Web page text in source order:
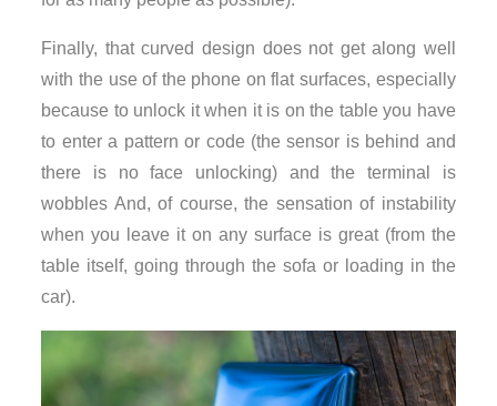
Finally, that curved design does not get along well
with the use of the phone on flat surfaces, especially
because to unlock it when it is on the table you have
to enter a pattern or code (the sensor is behind and
there is no face unlocking) and the terminal is
wobbles And, of course, the sensation of instability
when you leave it on any surface is great (from the
table itself, going through the sofa or loading in the
car).